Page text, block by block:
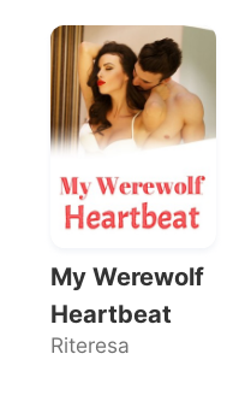
My Werewolf
Heartbeat
Riteresa